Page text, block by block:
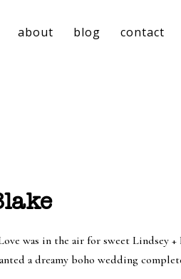
about blog contact
was in the air for sweet Lindsey +
a dreamy boho wedding